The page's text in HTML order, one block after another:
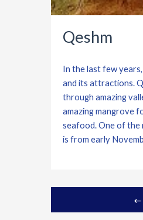
Qeshm
In the last few
and its attractions.
through amazing
amazing mangrove
seafood. One of the
is from early